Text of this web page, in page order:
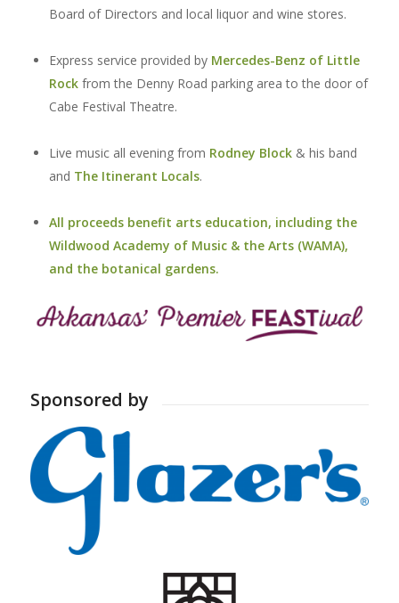
Board of Directors and local liquor and wine stores.
Express service provided by Mercedes-Benz of Little
Rockfrom the Denny Road parking area to the door of
Cabe Festival Theatre.
Live music all evening from Rodney Block& his band
and The Itinerant Locals.
All proceeds benefit arts education, including the
Wildwood Academy of Music & the Arts (WAMA),
and the botanical gardens.
Sponsored by